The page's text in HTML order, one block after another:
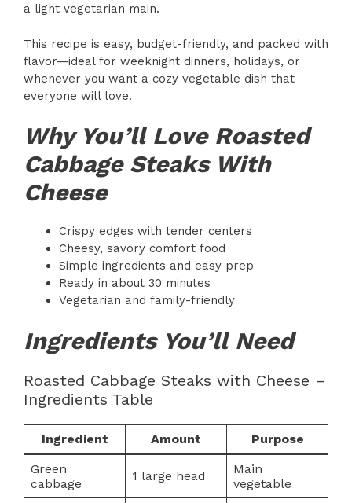
a light vegetarian main.
This recipe is easy, budget-friendly, and packed with
flavor—ideal for weeknight dinners, holidays, or
whenever you want a cozy vegetable dish that
everyone will love.
Why You’ll Love Roasted
Cabbage Steaks With
Cheese
Crispy edges with tender centers
Cheesy, savory comfort food
Simple ingredients and easy prep
Ready in about 30 minutes
Vegetarian and family-friendly
Ingredients You’ll Need
Roasted Cabbage Steaks with Cheese –
Ingredients Table
Ingredient Amount
Purpose
Green
cabbage
1 large head
Main
vegetable